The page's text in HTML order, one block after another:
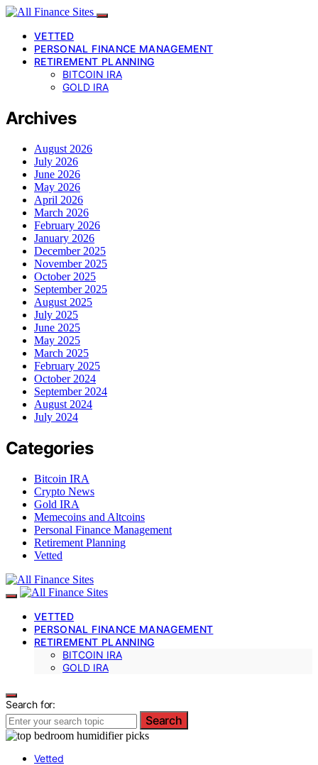
VETTED
PERSONAL FINANCE MANAGEMENT
RETIREMENT PLANNING
BITCOIN IRA
GOLD IRA
Archives
August 2026
July 2026
June 2026
May 2026
April 2026
March 2026
February 2026
January 2026
December 2025
November 2025
October 2025
September 2025
August 2025
July 2025
June 2025
May 2025
March 2025
February 2025
October 2024
September 2024
August 2024
July 2024
Categories
Bitcoin IRA
Crypto News
Gold IRA
Memecoins and Altcoins
Personal Finance Management
Retirement Planning
Vetted
VETTED
PERSONAL FINANCE MANAGEMENT
RETIREMENT PLANNING
BITCOIN IRA
GOLD IRA
Search for:
Search
Vetted